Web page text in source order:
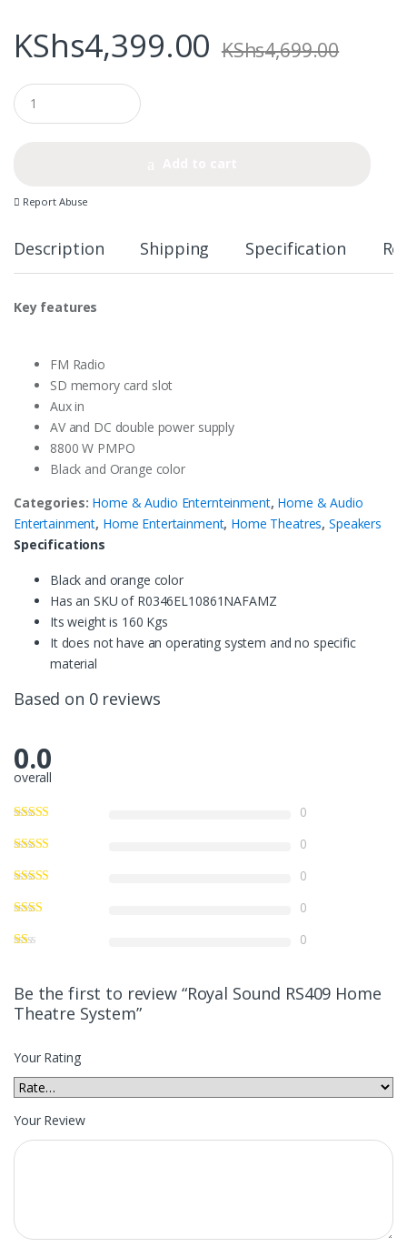
KShs4,399.00 KShs4,699.00
Q
u
a
y Report Abuse
Description Shipping Specification
Key features
FM Radio
SD memory card slot
Aux in
AV and DC double power supply
8800 W PMPO
Black and Orange color
Categories: Home & Audio Enternteinment, Home & Audio
Entertainment, Home Entertainment, Home Theatres,Speakers
Specifications
Black and orange color
Has an SKU of R0346EL10861NAFAMZ
Its weight is 160 Kgs
It does not have an operating system and no specific
material
Based on 0 reviews
0.0
overall
0
0
0
0
0
Be the first to review “Royal Sound RS409 Home
Theatre System”
Your Rating
Your Review